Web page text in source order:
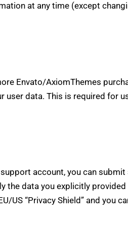
at any time (except
Envato/AxiomThemes
data. This is required for
account, you can
data you explicitly
“Privacy Shield” and you